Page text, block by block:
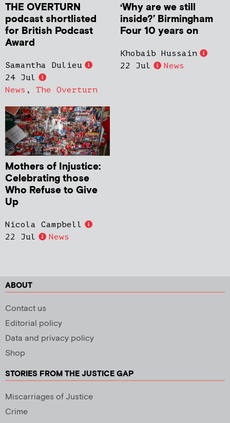
THE OVERTURN
podcast shortlisted
for British Podcast
Award
Samantha Dulieu
24 Jul
News , The Overturn
‘Why are we still
inside?’ Birmingham
Four 10 years on
Khobaib Hussain
22 Jul
News
Mothers of Injustice:
Celebrating those
Who Refuse to Give
Up
Nicola Campbell
22 Jul
News
ABOUT
Contact us
Editorial policy
Data and privacy policy
Shop
STORIES FROM THE JUSTICE GAP
Miscarriages of Justice
Crime